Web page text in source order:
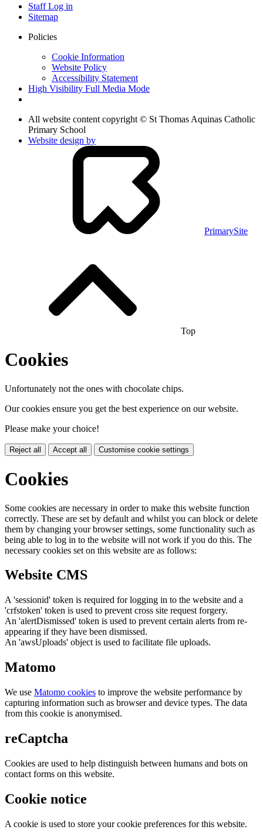
Staff Log in
Sitemap
Policies
Cookie Information
Website Policy
Accessibility Statement
High Visibility Full Media Mode
All website content copyright © St Thomas Aquinas Catholic
Primary School
Website design by
PrimarySite
Top
Cookies
Unfortunately not the ones with chocolate chips.
Our cookies ensure you get the best experience on our website.
Please make your choice!
Reject all Accept all Customise cookie settings
Cookies
Some cookies are necessary in order to make this website function
correctly. These are set by default and whilst you can block or delete
them by changing your browser settings, some functionality such as
being able to log in to the website will not work if you do this. The
necessary cookies set on this website are as follows:
Website CMS
A 'sessionid' token is required for logging in to the website and a
'crfstoken' token is used to prevent cross site request forgery.
An 'alertDismissed' token is used to prevent certain alerts from re-
appearing if they have been dismissed.
An 'awsUploads' object is used to facilitate file uploads.
Matomo
We use Matomo cookies to improve the website performance by
capturing information such as browser and device types. The data
from this cookie is anonymised.
reCaptcha
Cookies are used to help distinguish between humans and bots on
contact forms on this website.
Cookie notice
A cookie is used to store your cookie preferences for this website.